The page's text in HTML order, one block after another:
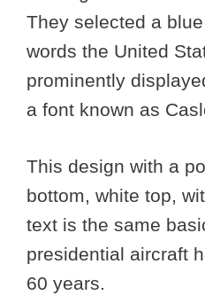
They selected a
words the United
prominently
a font known as
This design with a
bottom, white top,
text is the same
presidential aircraft
60 years.